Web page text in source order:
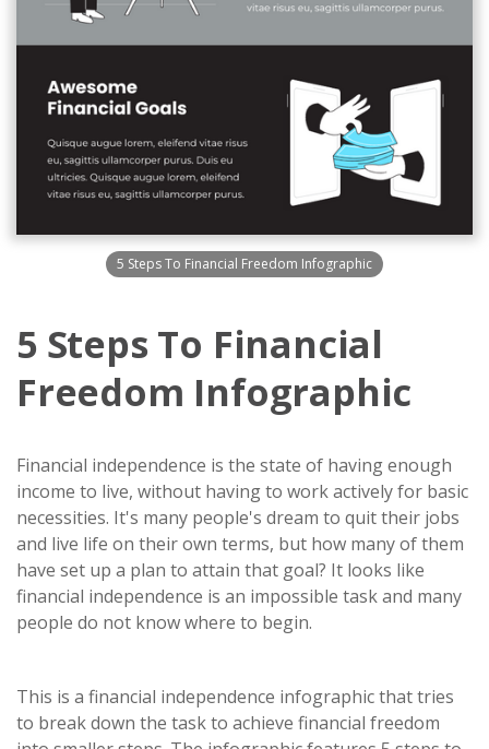
5 Steps To Financial Freedom Infographic
5 Steps To Financial
Freedom Infographic
Financial independence is the state of having enough
income to live, without having to work actively for basic
necessities. It's many people's dream to quit their jobs
and live life on their own terms, but how many of them
have set up a plan to attain that goal? It looks like
financial independence is an impossible task and many
people do not know where to begin.
This is a financial independence infographic that tries
to break down the task to achieve financial freedom